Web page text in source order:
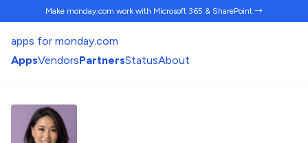
Make monday.com work with Microsoft 365 & SharePoint →
apps for monday.com
AppsVendorsPartnersStatusAbout